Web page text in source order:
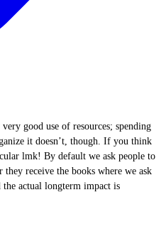
good use of resources; spending
it doesn’t, though. If you think
lmk! By default we ask people to
receive the books where we ask
the actual longterm impact is